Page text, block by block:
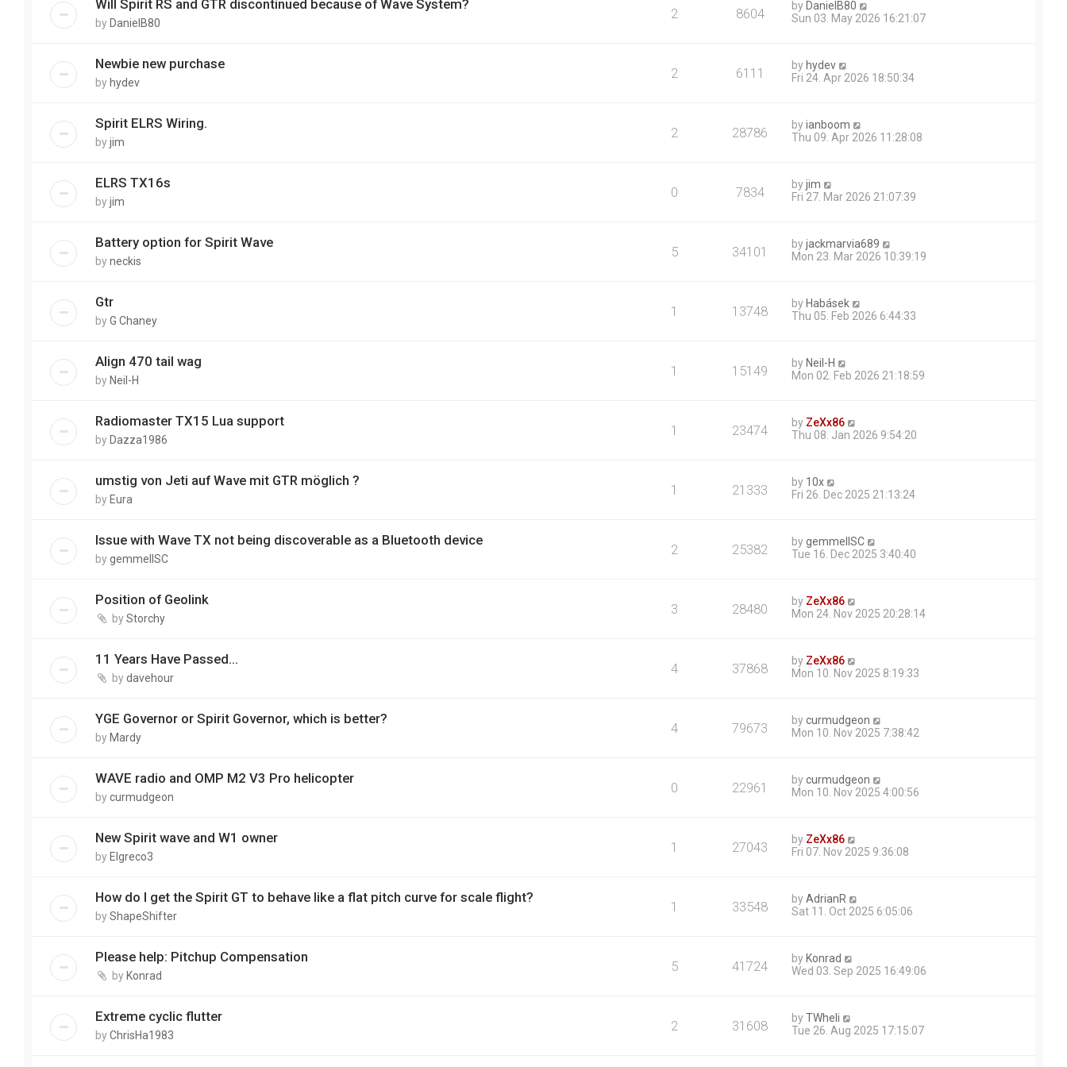
Will Spirit RS and GTR discontinued because of Wave System?
by DanielB80
2 8604 by DanielB80
Sun 03. May 2026 16:21:07
Newbie new purchase
by hydev
2 6111 by hydev
Fri 24. Apr 2026 18:50:34
Spirit ELRS Wiring.
byjim
2 28786 byianboom
Thu 09. Apr 2026 11:28:08
ELRS TX16s
byjim
0 7834 byjim
Fri 27. Mar 2026 21:07:39
Battery option for Spirit Wave
byneckis
5 34101 byjackmarvia689
Mon 23. Mar 2026 10:39:19
Gtr
byG Chaney
1 13748 by Habásek
Thu 05. Feb 2026 6:44:33
Align 470 tail wag
by Neil-H
1 15149 by Neil-H
Mon 02. Feb 2026 21:18:59
Radiomaster TX15 Lua support
by Dazza1986
1 23474 by ZeXx86
Thu 08. Jan 2026 9:54:20
umstig von Jeti auf Wave mit GTR möglich ?
by Eura
1 21333 by 10x
Fri 26. Dec 2025 21:13:24
Issue with Wave TX not being discoverable as a Bluetooth device
bygemmellSC
2 25382 bygemmellSC
Tue 16. Dec 2025 3:40:40
Position of Geolink
byStorchy
3 28480 by ZeXx86
Mon 24. Nov 2025 20:28:14
11 Years Have Passed…
bydavehour
4 37868 by ZeXx86
Mon 10. Nov 2025 8:19:33
YGE Governor or Spirit Governor, which is better?
by Mardy
4 79673 bycurmudgeon
Mon 10. Nov 2025 7:38:42
WAVE radio and OMP M2 V3 Pro helicopter
bycurmudgeon
0 22961 bycurmudgeon
Mon 10. Nov 2025 4:00:56
New Spirit wave and W1 owner
by Elgreco3
1 27043 by ZeXx86
Fri 07. Nov 2025 9:36:08
How do I get the Spirit GT to behave like a flat pitch curve for scale flight?
byShapeShifter
1 33548 byAdrianR
Sat 11. Oct 2025 6:05:06
Please help: Pitchup Compensation
by Konrad
5 41724 by Konrad
Wed 03. Sep 2025 16:49:06
Extreme cyclic flutter
byChrisHa1983
2 31608 byTWheli
Tue 26. Aug 2025 17:15:07